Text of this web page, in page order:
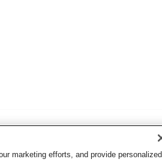
marketing efforts, and provide personalized